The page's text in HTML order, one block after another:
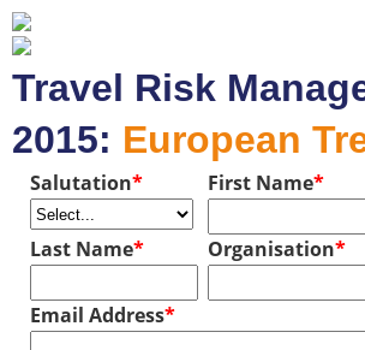
Travel Risk
2015: European
Salutation* First Name*
Last Name* Organisation*
Email Address*